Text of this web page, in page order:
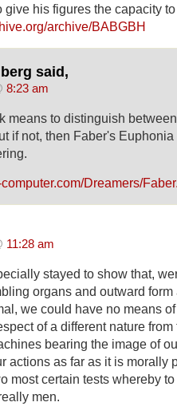
give his figures the capacity
archive/BABGBH
said,
8:23 am
means to distinguish
if not, then Faber's
Dreamers/
11:28 am
stayed to show that,
organs and outward
we could have no means
of a different nature
bearing the image of
actions as far as it is morally
most certain tests whereby
men.